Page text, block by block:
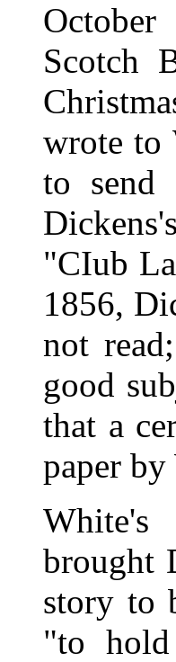
Scotch
wrote to
to send
"CIub
1856,
not
good
that a
paper
White's
brought
story to
"to